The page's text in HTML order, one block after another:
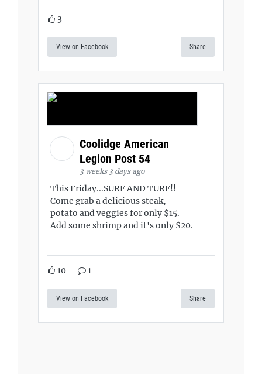
3
View on Facebook Share
Coolidge American
Legion Post 54
3 weeks 3 days ago
This Friday...SURF AND TURF!!
Come grab a delicious steak,
potato and veggies for only $15.
Add some shrimp and it's only $20.
10 1
View on Facebook Share